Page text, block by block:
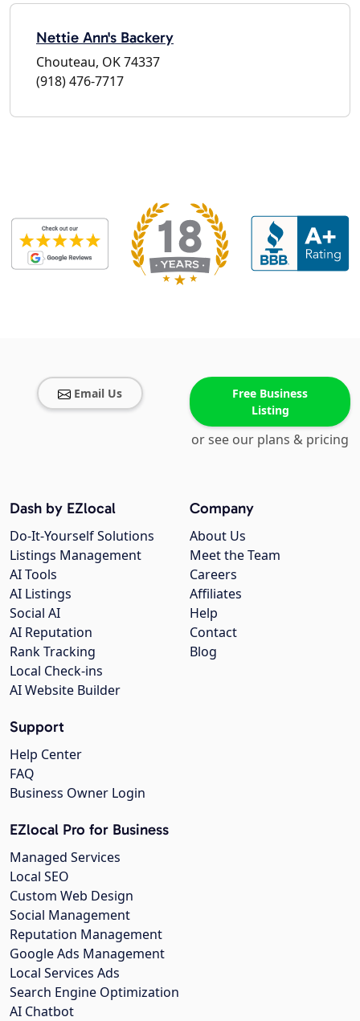
Nettie Ann's Backery
Chouteau, OK 74337
(918) 476-7717
Email Us
Free Business
Listing
or see our plans & pricing
Company
About Us
Meet the Team
Careers
Affiliates
Help
Contact
Blog
Dash by EZlocal
Do-It-Yourself Solutions
Listings Management
AI Tools
AI Listings
Social AI
AI Reputation
Rank Tracking
Local Check-ins
AI Website Builder
Support
Help Center
FAQ
Business Owner Login
EZlocal Pro for Business
Managed Services
Local SEO
Custom Web Design
Social Management
Reputation Management
Google Ads Management
Local Services Ads
Search Engine Optimization
AI Chatbot